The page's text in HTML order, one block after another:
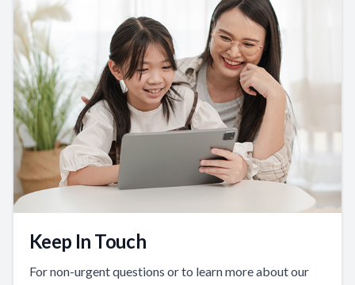
Keep In Touch
For non-urgent questions or to learn more about our